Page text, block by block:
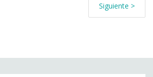
Siguiente >